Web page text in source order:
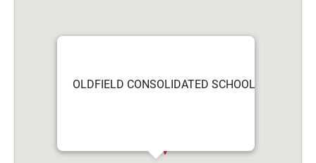
OLDFIELD CONSOLIDATED SCHOOL